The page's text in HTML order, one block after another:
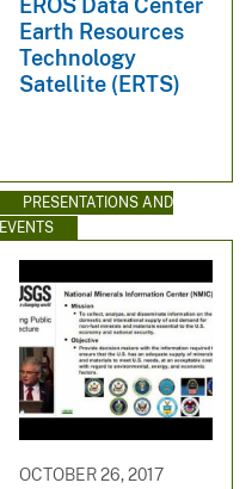
Earth Resources
Technology
Satellite (ERTS)
PRESENTATIONS AND
EVENTS
OCTOBER 26, 2017